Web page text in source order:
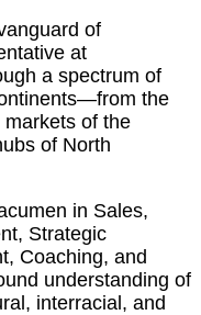
of
at
a spectrum of
the
of the
of North
in Sales,
Strategic
Coaching, and
understanding of
interracial, and